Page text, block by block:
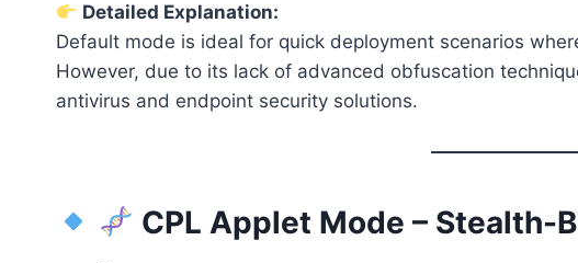
Detailed Explanation:
Default mode is ideal for quick deployment scenarios
However, due to its lack of advanced obfuscation
antivirus and endpoint security solutions.
CPL Applet Mode – Stealth-